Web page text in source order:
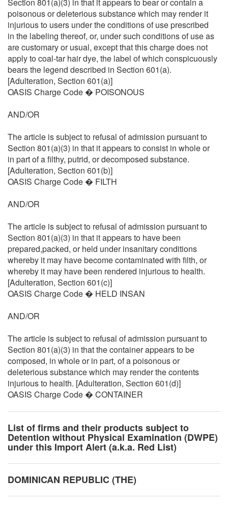
poisonous or deleterious substance which may render it
injurious to users under the conditions of use prescribed
in the labeling thereof, or, under such conditions of use as
are customary or usual, except that this charge does not
apply to coal-tar hair dye, the label of which conspicuously
bears the legend described in Section 601(a).
[Adulteration, Section 601(a)]
OASIS Charge Code � POISONOUS
AND/OR
The article is subject to refusal of admission pursuant to
Section 801(a)(3) in that it appears to consist in whole or
in part of a filthy, putrid, or decomposed substance.
[Adulteration, Section 601(b)]
OASIS Charge Code � FILTH
AND/OR
The article is subject to refusal of admission pursuant to
Section 801(a)(3) in that it appears to have been
prepared,packed, or held under insanitary conditions
whereby it may have become contaminated with filth, or
whereby it may have been rendered injurious to health.
[Adulteration, Section 601(c)]
OASIS Charge Code � HELD INSAN
AND/OR
The article is subject to refusal of admission pursuant to
Section 801(a)(3) in that the container appears to be
composed, in whole or in part, of a poisonous or
deleterious substance which may render the contents
injurious to health. [Adulteration, Section 601(d)]
OASIS Charge Code � CONTAINER
List of firms and their products subject to
Detention without Physical Examination (DWPE)
under this Import Alert (a.k.a. Red List)
DOMINICAN REPUBLIC (THE)